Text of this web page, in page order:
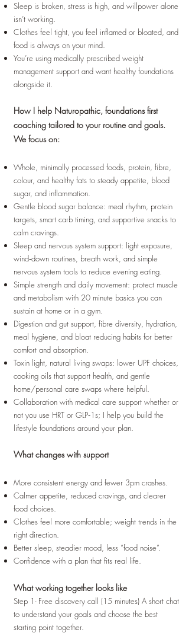
Sleep is broken, stress is high, and willpower alone
isn’t working.
Clothes feel tight, you feel inflamed or bloated, and
food is always on your mind.
You’re using medically prescribed weight
management support and want healthy foundations
alongside it.
How I help Naturopathic, foundations first
coaching tailored to your routine and goals.
We focus on:
Whole, minimally processed foods, protein, fibre,
colour, and healthy fats to steady appetite, blood
sugar, and inflammation.
Gentle blood sugar balance: meal rhythm, protein
targets, smart carb timing, and supportive snacks to
calm cravings.
Sleep and nervous system support: light exposure,
wind‑down routines, breath work, and simple
nervous system tools to reduce evening eating.
Simple strength and daily movement: protect muscle
and metabolism with 20 minute basics you can
sustain at home or in a gym.
Digestion and gut support, fibre diversity, hydration,
meal hygiene, and bloat reducing habits for better
comfort and absorption.
Toxin light, natural living swaps: lower UPF choices,
cooking oils that support health, and gentle
home/personal care swaps where helpful.
Collaboration with medical care support whether or
not you use HRT or GLP‑1s; I help you build the
lifestyle foundations around your plan.
What changes with support
More consistent energy and fewer 3pm crashes.
Calmer appetite, reduced cravings, and clearer
food choices.
Clothes feel more comfortable; weight trends in the
right direction.
Better sleep, steadier mood, less “food noise”.
Confidence with a plan that fits real life.
What working together looks like
Step 1- Free discovery call (15 minutes) A short chat
to understand your goals and choose the best
starting point together.